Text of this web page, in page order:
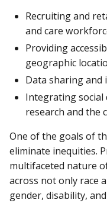
Recruiting and
and care
Providing
geographic
Data sharing
Integrating
research and the
One of the goals of
eliminate inequities.
multifaceted nature
across not only race
gender, disability,